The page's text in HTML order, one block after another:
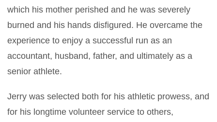
which his mother perished and he was severely
burned and his hands disfigured. He overcame the
experience to enjoy a successful run as an
accountant, husband, father, and ultimately as a
senior athlete.
Jerry was selected both for his athletic prowess, and
for his longtime volunteer service to others,